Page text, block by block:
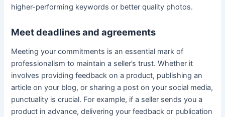
higher-performing keywords or better quality photos.
Meet deadlines and agreements
Meeting your commitments is an essential mark of
professionalism to maintain a seller’s trust. Whether it
involves providing feedback on a product, publishing an
article on your blog, or sharing a post on your social media,
punctuality is crucial. For example, if a seller sends you a
product in advance, delivering your feedback or publication